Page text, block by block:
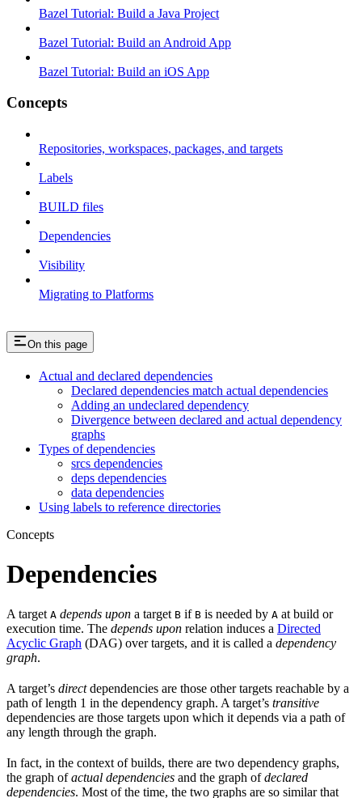
Bazel Tutorial: Build a Java Project
Bazel Tutorial: Build an Android App
Bazel Tutorial: Build an iOS App
Concepts
Repositories, workspaces, packages, and targets
Labels
BUILD files
Dependencies
Visibility
Migrating to Platforms
On this page
Actual and declared dependencies
Declared dependencies match actual dependencies
Adding an undeclared dependency
Divergence between declared and actual dependency
graphs
Types of dependencies
srcs dependencies
deps dependencies
data dependencies
Using labels to reference directories
Concepts
Dependencies
A target A depends upon a target B if B is needed by A at build or
execution time. The depends upon relation induces a Directed
Acyclic Graph (DAG) over targets, and it is called a dependency
graph.
A target’s directdependencies are those other targets reachable by a
path of length 1 in the dependency graph. A target’s transitive
dependencies are those targets upon which it depends via a path of
any length through the graph.
In fact, in the context of builds, there are two dependency graphs,
the graph ofactual dependencies and the graph ofdeclared
dependencies. Most of the time, the two graphs are so similar that